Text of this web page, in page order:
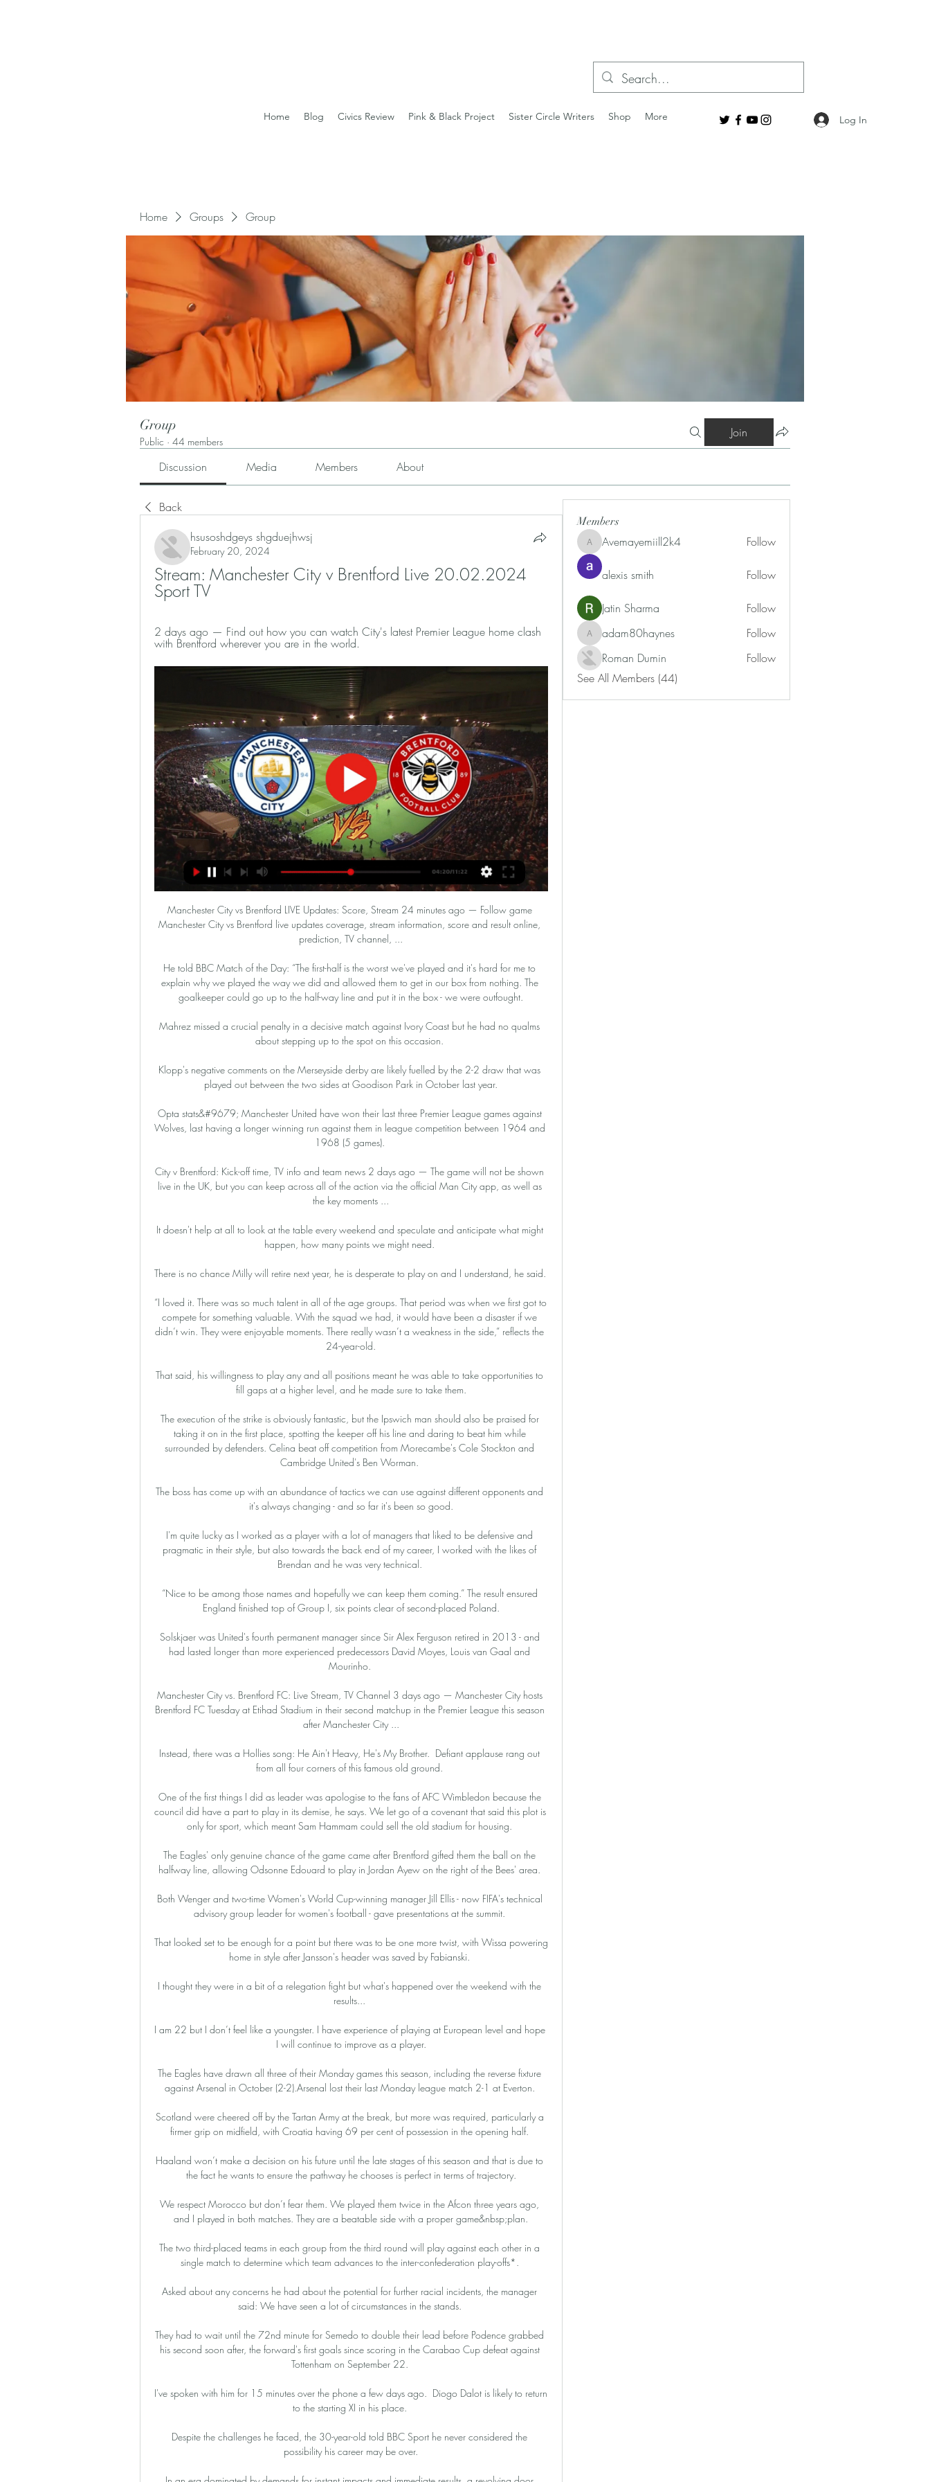
Home Blog Civics Review Pink & Black Project Sister Circle Writers Shop More Log In
Home Groups Group
Group
Public · 44 members
Join
Discussion Media Members About
Back
hsusoshdgeys shgduejhwsj
February 20, 2024
Stream: Manchester City v Brentford Live 20.02.2024
Sport TV
2 days ago — Find out how you can watch City's latest Premier League home clash
with Brentford wherever you are in the world.
Manchester City vs Brentford LIVE Updates: Score, Stream 24 minutes ago — Follow game
Manchester City vs Brentford live updates coverage, stream information, score and result online,
prediction, TV channel, ...
He told BBC Match of the Day: “The first-half is the worst we've played and it's hard for me to
explain why we played the way we did and allowed them to get in our box from nothing. The
goalkeeper could go up to the half-way line and put it in the box - we were outfought.
Mahrez missed a crucial penalty in a decisive match against Ivory Coast but he had no qualms
about stepping up to the spot on this occasion.
Klopp's negative comments on the Merseyside derby are likely fuelled by the 2-2 draw that was
played out between the two sides at Goodison Park in October last year.
Opta stats&#9679; Manchester United have won their last three Premier League games against
Wolves, last having a longer winning run against them in league competition between 1964 and
1968 (5 games).
City v Brentford: Kick-off time, TV info and team news 2 days ago — The game will not be shown
live in the UK, but you can keep across all of the action via the official Man City app, as well as
the key moments ...
It doesn't help at all to look at the table every weekend and speculate and anticipate what might
happen, how many points we might need.
There is no chance Milly will retire next year, he is desperate to play on and I understand, he said.
“I loved it. There was so much talent in all of the age groups. That period was when we first got to
compete for something valuable. With the squad we had, it would have been a disaster if we
didn’t win. They were enjoyable moments. There really wasn’t a weakness in the side,” reflects the
24-year-old.
That said, his willingness to play any and all positions meant he was able to take opportunities to
fill gaps at a higher level, and he made sure to take them.
The execution of the strike is obviously fantastic, but the Ipswich man should also be praised for
taking it on in the first place, spotting the keeper off his line and daring to beat him while
surrounded by defenders. Celina beat off competition from Morecambe's Cole Stockton and
Cambridge United's Ben Worman.
The boss has come up with an abundance of tactics we can use against different opponents and
it's always changing - and so far it's been so good.
I'm quite lucky as I worked as a player with a lot of managers that liked to be defensive and
pragmatic in their style, but also towards the back end of my career, I worked with the likes of
Brendan and he was very technical.
“Nice to be among those names and hopefully we can keep them coming.” The result ensured
England finished top of Group I, six points clear of second-placed Poland.
Solskjaer was United's fourth permanent manager since Sir Alex Ferguson retired in 2013 - and
had lasted longer than more experienced predecessors David Moyes, Louis van Gaal and
Mourinho.
Manchester City vs. Brentford FC: Live Stream, TV Channel 3 days ago — Manchester City hosts
Brentford FC Tuesday at Etihad Stadium in their second matchup in the Premier League this season
after Manchester City ...
Instead, there was a Hollies song: He Ain't Heavy, He's My Brother.  Defiant applause rang out
from all four corners of this famous old ground.
One of the first things I did as leader was apologise to the fans of AFC Wimbledon because the
council did have a part to play in its demise, he says. We let go of a covenant that said this plot is
only for sport, which meant Sam Hammam could sell the old stadium for housing.
The Eagles' only genuine chance of the game came after Brentford gifted them the ball on the
halfway line, allowing Odsonne Edouard to play in Jordan Ayew on the right of the Bees' area.
Both Wenger and two-time Women's World Cup-winning manager Jill Ellis - now FIFA's technical
advisory group leader for women's football - gave presentations at the summit.
That looked set to be enough for a point but there was to be one more twist, with Wissa powering
home in style after Jansson's header was saved by Fabianski.
I thought they were in a bit of a relegation fight but what's happened over the weekend with the
results...
I am 22 but I don’t feel like a youngster. I have experience of playing at European level and hope
I will continue to improve as a player.
The Eagles have drawn all three of their Monday games this season, including the reverse fixture
against Arsenal in October (2-2).Arsenal lost their last Monday league match 2-1 at Everton.
Scotland were cheered off by the Tartan Army at the break, but more was required, particularly a
firmer grip on midfield, with Croatia having 69 per cent of possession in the opening half.
Haaland won’t make a decision on his future until the late stages of this season and that is due to
the fact he wants to ensure the pathway he chooses is perfect in terms of trajectory.
We respect Morocco but don’t fear them. We played them twice in the Afcon three years ago,
and I played in both matches. They are a beatable side with a proper game&nbsp;plan.
The two third-placed teams in each group from the third round will play against each other in a
single match to determine which team advances to the inter-confederation play-offs*.
Asked about any concerns he had about the potential for further racial incidents, the manager
said: We have seen a lot of circumstances in the stands.
They had to wait until the 72nd minute for Semedo to double their lead before Podence grabbed
his second soon after, the forward's first goals since scoring in the Carabao Cup defeat against
Tottenham on September 22.
I've spoken with him for 15 minutes over the phone a few days ago.  Diogo Dalot is likely to return
to the starting XI in his place.
Despite the challenges he faced, the 30-year-old told BBC Sport he never considered the
possibility his career may be over.
Members
Avemayemiill2k4
Avemayemiill2k4 Follow
alexis smith Follow
Jatin Sharma Follow
adam80haynes
adam80haynes
Follow
Roman Dumin
Follow
See All Members (44)